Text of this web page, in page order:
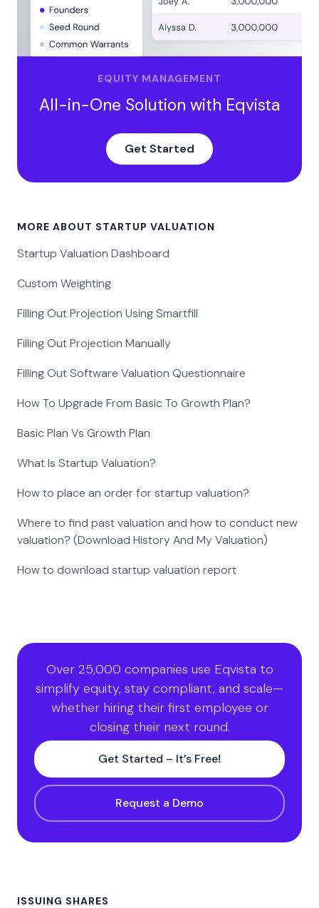
EQUITY MANAGEMENT
All-in-One Solution with Eqvista
Get Started
MORE ABOUT STARTUP VALUATION
Startup Valuation Dashboard
Custom Weighting
Filling Out Projection Using Smartfill
Filling Out Projection Manually
Filling Out Software Valuation Questionnaire
How To Upgrade From Basic To Growth Plan?
Basic Plan Vs Growth Plan
What Is Startup Valuation?
How to place an order for startup valuation?
Where to find past valuation and how to conduct new
valuation? (Download History And My Valuation)
How to download startup valuation report
Over 25,000 companies use Eqvista to
simplify equity, stay compliant, and scale—
whether hiring their first employee or
closing their next round.
Get Started – It’s Free!
Request a Demo
ISSUING SHARES